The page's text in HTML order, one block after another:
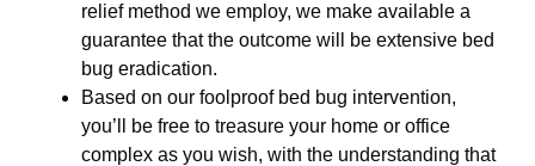
relief method we employ, we make available a
guarantee that the outcome will be extensive bed
bug eradication.
Based on our foolproof bed bug intervention,
you’ll be free to treasure your home or office
complex as you wish, with the understanding that